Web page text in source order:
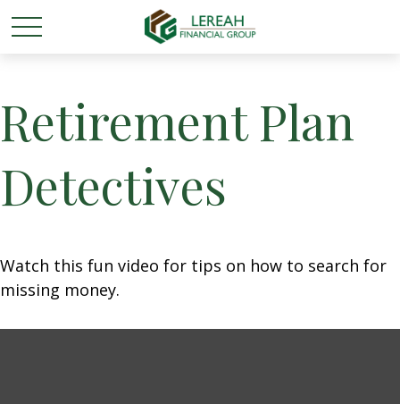
Retirement Plan
Detectives
Watch this fun video for tips on how to search for
missing money.